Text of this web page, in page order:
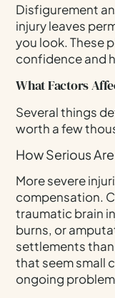
Disfigurement
injury leaves
you look. These
confidence and
What Factors
Several things
worth a few
How Serious
More severe
compensation.
traumatic brain
burns, or
settlements than
that seem small
ongoing